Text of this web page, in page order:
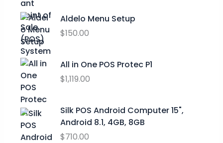
g
9
9
w
s
$
9
9
0
0
.
s
.
Aldelo Menu Setup
$150.00
All in One POS Protec P1
$1,119.00
Silk POS Android Computer 15",
Android 8.1, 4GB, 8GB
$710.00